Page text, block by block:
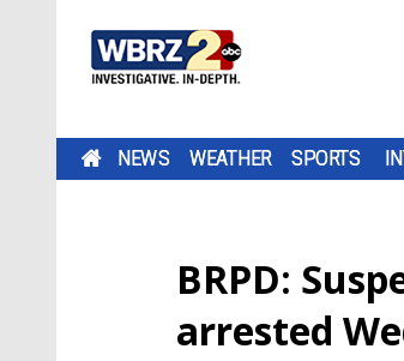
NEWS WEATHER SPORTS
BRPD:
arrested